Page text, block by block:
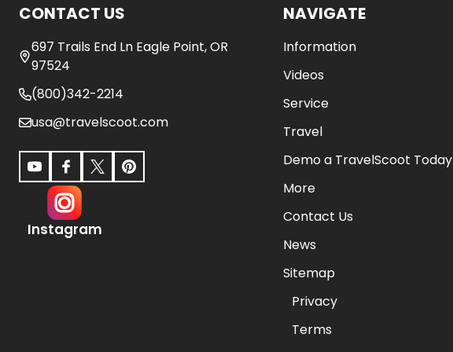
CONTACT US
697 Trails End Ln Eagle Point, OR
97524
(800)342-2214
usa@travelscoot.com
Instagram
NAVIGATE
Information
Videos
Service
Travel
Demo a TravelScoot Today
More
Contact Us
News
Sitemap
Privacy
Terms